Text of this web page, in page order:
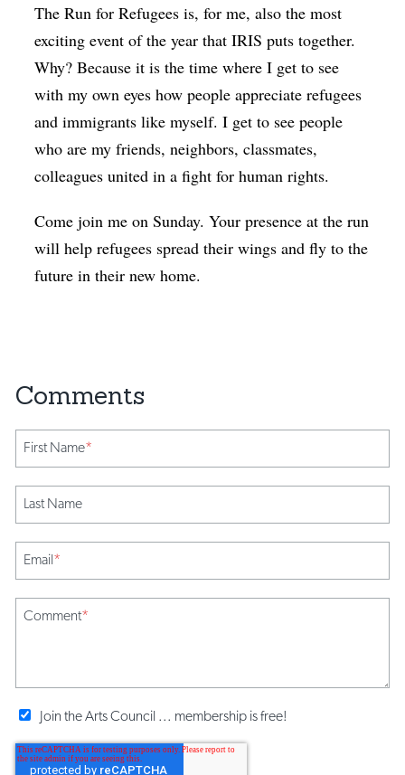
The Run for Refugees is, for me, also the most
exciting event of the year that IRIS puts together.
Why? Because it is the time where I get to see
with my own eyes how people appreciate refugees
and immigrants like myself. I get to see people
who are my friends, neighbors, classmates,
colleagues united in a fight for human rights.
Come join me on Sunday. Your presence at the run
will help refugees spread their wings and fly to the
future in their new home.
First Name*
Last Name
Email*
Comment*
Join the Arts Council ... membership is free!